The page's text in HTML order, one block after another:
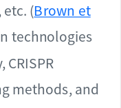
(Brown et
technologies
methods, and